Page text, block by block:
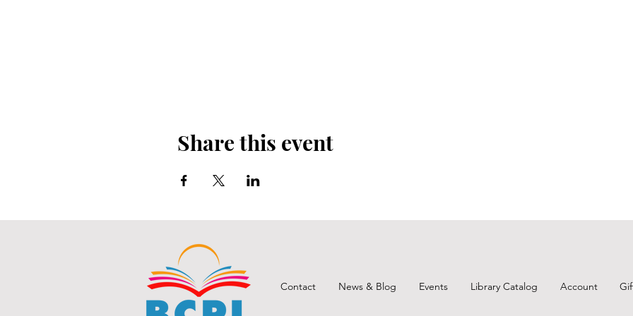
Share this event
Contact News & Blog Events Library Catalog Account